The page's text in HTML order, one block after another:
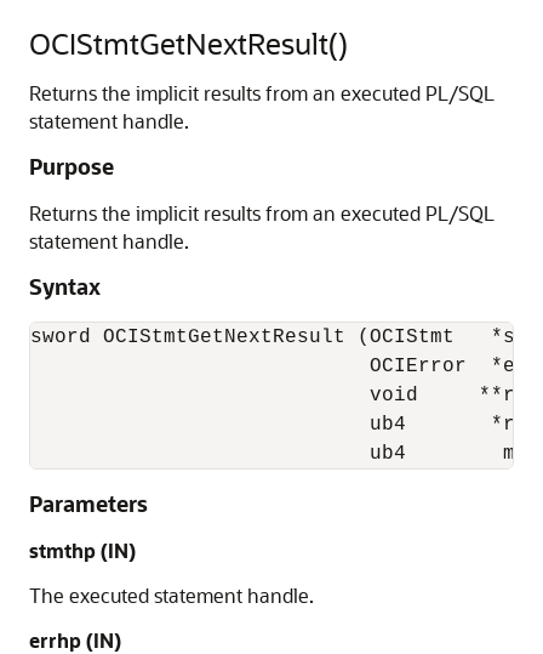
OCIStmtGetNextResult()
Returns the implicit results from an executed PL/SQL
statement handle.
Purpose
Returns the implicit results from an executed PL/SQL
statement handle.
Syntax
sword OCIStmtGetNextResult (OCIStmt
OCIError
void
ub4
ub4
Parameters
stmthp (IN)
The executed statement handle.
errhp (IN)